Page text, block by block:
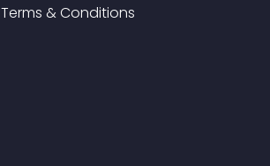
Terms & Conditions